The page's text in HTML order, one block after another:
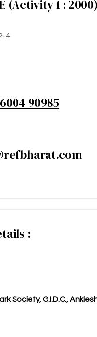
(Activity 1 :
4
90985
:
Society, G.I.D.C.,